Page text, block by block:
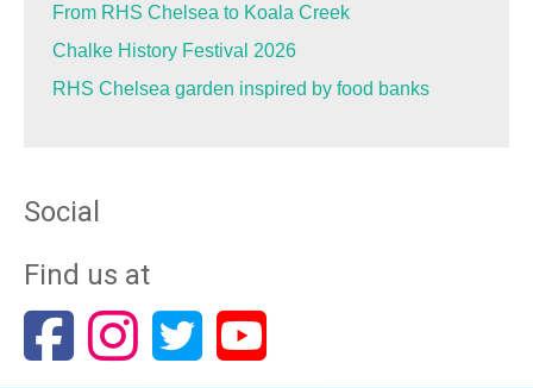
From RHS Chelsea to Koala Creek
Chalke History Festival 2026
RHS Chelsea garden inspired by food banks
Social
Find us at